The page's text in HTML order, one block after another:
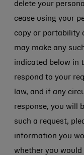
delete your
cease using your
copy or portability
may make any
indicated below in
respond to your
law, and if any
response, you will
such a request,
information you
whether you